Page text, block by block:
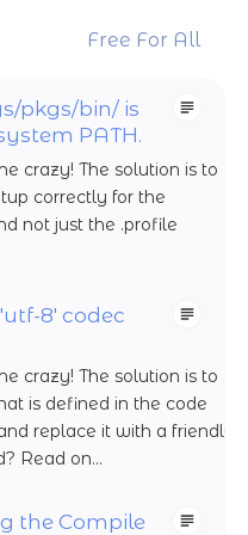
Free For All
pkgs/bin/ is
PATH.
crazy! The solution is to
correctly for the
not just the .profile
8' codec
crazy! The solution is to
is defined in the code
replace it with a friendly
Read on...
the Compile